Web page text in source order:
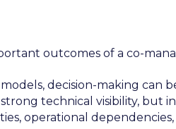
outcomes of a co-
decision-making can
technical visibility,
operational